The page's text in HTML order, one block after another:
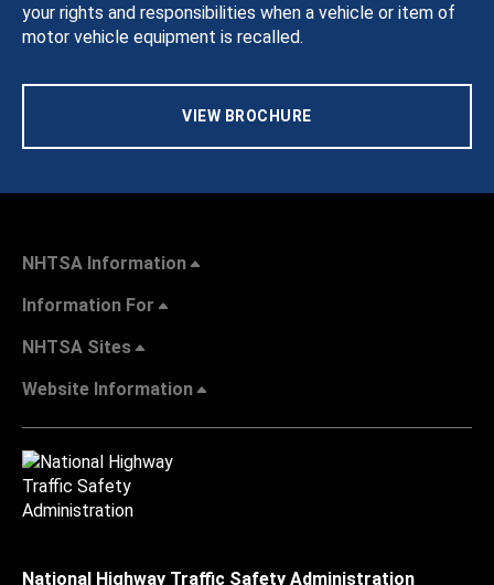
your rights and responsibilities when a vehicle or item of
motor vehicle equipment is recalled.
VIEW BROCHURE
NHTSA Information
Information For
NHTSA Sites
Website Information
National Highway Traffic Safety Administration